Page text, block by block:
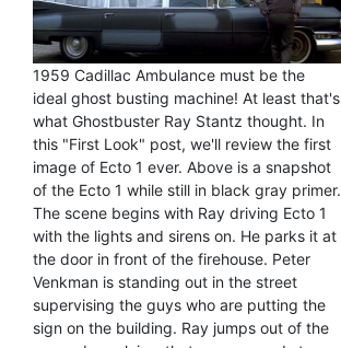
1959 Cadillac Ambulance must be the
ideal ghost busting machine! At least that's
what Ghostbuster Ray Stantz thought. In
this "First Look" post, we'll review the first
image of Ecto 1 ever. Above is a snapshot
of the Ecto 1 while still in black gray primer.
The scene begins with Ray driving Ecto 1
with the lights and sirens on. He parks it at
the door in front of the firehouse. Peter
Venkman is standing out in the street
supervising the guys who are putting the
sign on the building. Ray jumps out of the